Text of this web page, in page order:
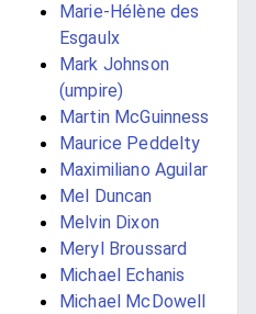
Marie-Hélène des
Esgaulx
Mark Johnson
(umpire)
Martin McGuinness
Maurice Peddelty
Maximiliano Aguilar
Mel Duncan
Melvin Dixon
Meryl Broussard
Michael Echanis
Michael McDowell